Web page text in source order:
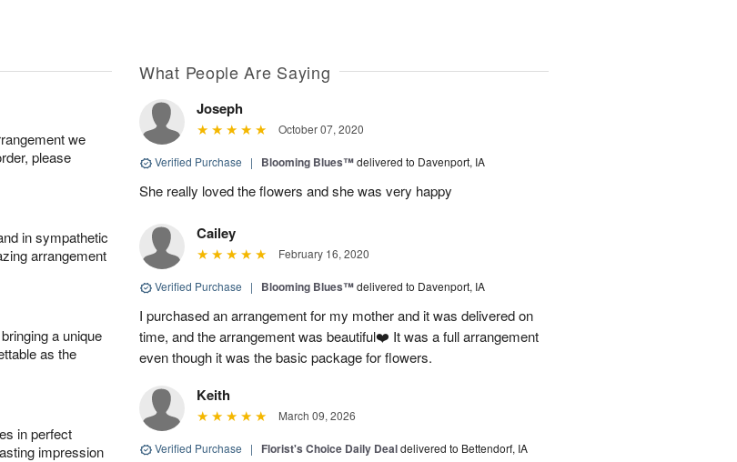
we
please
in sympathetic
arrangement
a unique
as the
in perfect
impression
What People Are Saying
Joseph
October 07, 2020
Verified Purchase | Blooming Blues™delivered to Davenport, IA
She really loved the flowers and she was very happy
Cailey
February 16, 2020
Verified Purchase | Blooming Blues™delivered to Davenport, IA
I purchased an arrangement for my mother and it was delivered on
time, and the arrangement was beautiful❤️ It was a full arrangement
even though it was the basic package for flowers.
Keith
March 09, 2026
Verified Purchase | Florist's Choice Daily Dealdelivered to Bettendorf, IA